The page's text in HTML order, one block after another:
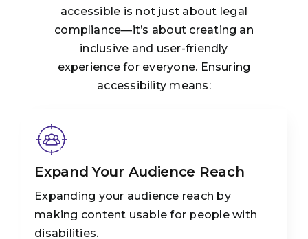
accessible is not just about legal
compliance—it’s about creating an
inclusive and user-friendly
experience for everyone. Ensuring
accessibility means:
Expand Your Audience Reach
Expanding your audience reach by
making content usable for people with
disabilities.